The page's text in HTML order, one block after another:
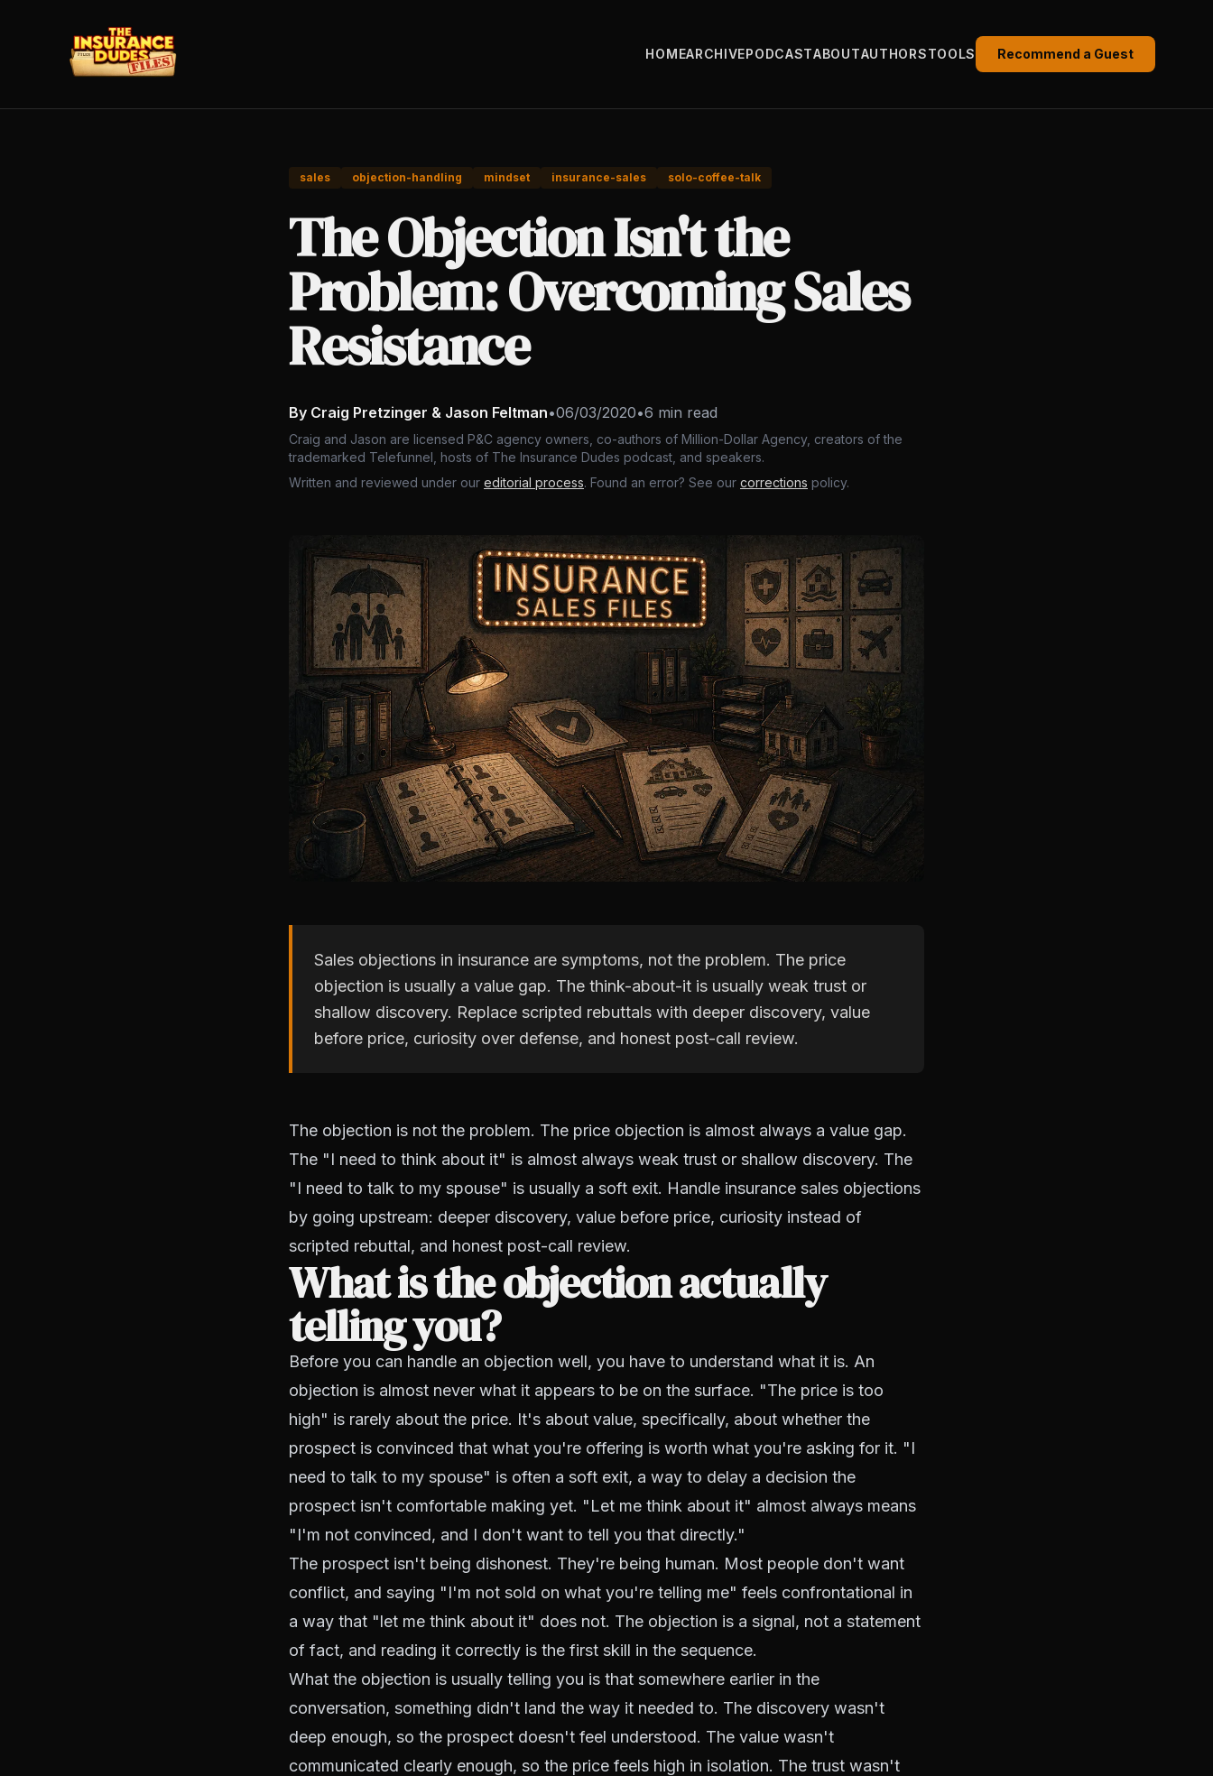
HOMEARCHIVEPODCASTABOUTAUTHORSTOOLS Recommend a Guest
sales objection-handling mindset insurance-sales solo-coffee-talk
The Objection Isn't the
Problem: Overcoming Sales
Resistance
By Craig Pretzinger & Jason Feltman•06/03/2020•6 min read
Craig and Jason are licensed P&C agency owners, co-authors of Million-Dollar Agency, creators of the
trademarked Telefunnel, hosts of The Insurance Dudes podcast, and speakers.
Written and reviewed under our editorial process. Found an error? See our corrections policy.
Sales objections in insurance are symptoms, not the problem. The price
objection is usually a value gap. The think-about-it is usually weak trust or
shallow discovery. Replace scripted rebuttals with deeper discovery, value
before price, curiosity over defense, and honest post-call review.
The objection is not the problem. The price objection is almost always a value gap.
The "I need to think about it" is almost always weak trust or shallow discovery. The
"I need to talk to my spouse" is usually a soft exit. Handle insurance sales objections
by going upstream: deeper discovery, value before price, curiosity instead of
scripted rebuttal, and honest post-call review.
What is the objection actually
telling you?
Before you can handle an objection well, you have to understand what it is. An
objection is almost never what it appears to be on the surface. "The price is too
high" is rarely about the price. It's about value, specifically, about whether the
prospect is convinced that what you're offering is worth what you're asking for it. "I
need to talk to my spouse" is often a soft exit, a way to delay a decision the
prospect isn't comfortable making yet. "Let me think about it" almost always means
"I'm not convinced, and I don't want to tell you that directly."
The prospect isn't being dishonest. They're being human. Most people don't want
conflict, and saying "I'm not sold on what you're telling me" feels confrontational in
a way that "let me think about it" does not. The objection is a signal, not a statement
of fact, and reading it correctly is the first skill in the sequence.
What the objection is usually telling you is that somewhere earlier in the
conversation, something didn't land the way it needed to. The discovery wasn't
deep enough, so the prospect doesn't feel understood. The value wasn't
communicated clearly enough, so the price feels high in isolation. The trust wasn't